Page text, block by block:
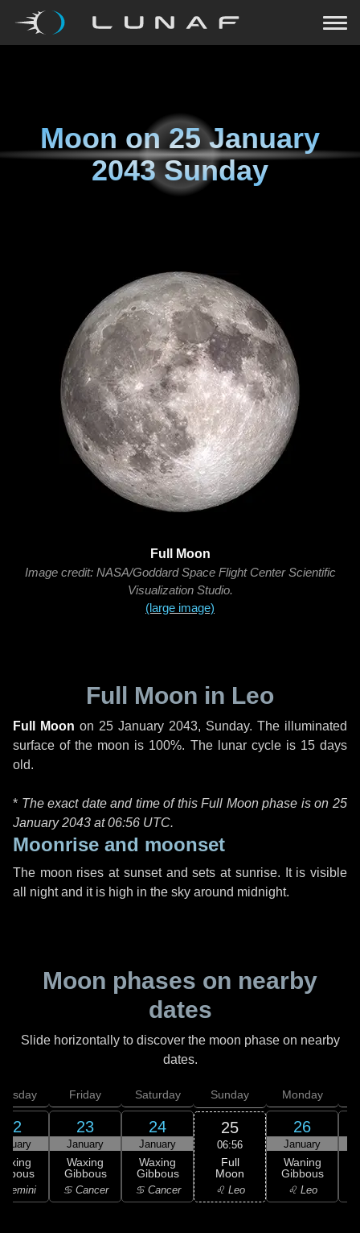
Moon on25 January
2043 Sunday
Full Moon
Image credit: NASA/Goddard Space Flight Center Scientific
Visualization Studio.
(large image)
Full Moon in Leo
Full Moon on 25 January 2043, Sunday. The illuminated
surface of the moon is 100%. The lunar cycle is 15 days
old.
* The exact date and time of this Full Moon phase is on 25
January 2043 at06:56 UTC.
Moonrise and moonset
The moon rises at sunset and sets at sunrise. It is visible
all night and it is high in the sky around midnight.
Moon phases on nearby
dates
Slide horizontally to discover the moon phase on nearby
dates.
22
Gemini
Friday
23
January
Waxing
Gibbous
♋ Cancer
Saturday
24
January
Waxing
Gibbous
♋ Cancer
Sunday
25
06:56
Full
Moon
♌ Leo
Monday
26
January
Waning
Gibbous
♌ Leo